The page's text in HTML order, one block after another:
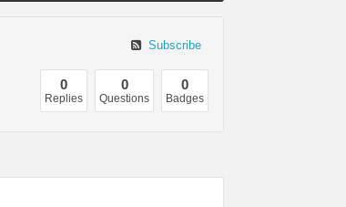
Subscribe
0
Replies
0
Questions
0
Badges